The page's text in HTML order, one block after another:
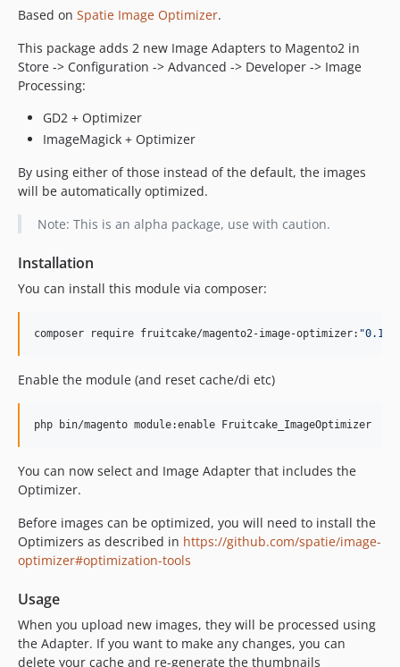
Based on Spatie Image Optimizer.
This package adds 2 new Image Adapters to Magento2 in
Store -> Configuration -> Advanced -> Developer -> Image
Processing:
GD2 + Optimizer
ImageMagick + Optimizer
By using either of those instead of the default, the images
will be automatically optimized.
Note: This is an alpha package, use with caution.
Installation
You can install this module via composer:
composer require fruitcake/magento2-image-optimizer: "
Enable the module (and reset cache/di etc)
php bin/magento module:enable Fruitcake_ImageOptimizer
You can now select and Image Adapter that includes the
Optimizer.
Before images can be optimized, you will need to install the
Optimizers as described in https://github.com/spatie/image-
optimizer#optimization-tools
Usage
When you upload new images, they will be processed using
the Adapter. If you want to make any changes, you can
delete your cache and re-generate the thumbnails